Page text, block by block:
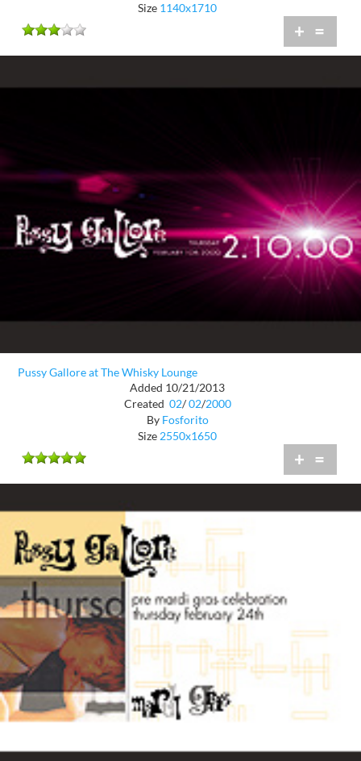
Size 1140x1710
+ =
Pussy Gallore at The Whisky Lounge
Added 10/21/2013
Created 02/ 02/2000
By Fosforito
Size 2550x1650
+ =